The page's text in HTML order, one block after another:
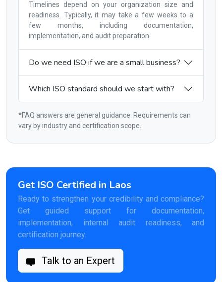
Timelines depend on your organization size and
readiness. Typically, it may take a few weeks to a
few months, including documentation,
implementation, and audit preparation.
Do we need ISO if we are a small business?
Which ISO standard should we start with?
*FAQ answers are general guidance. Requirements can
vary by industry and certification scope.
Get ISO Certified in Laos
Ready to strengthen your credibility and compliance?
Get guided support for documentation,
implementation, internal audit readiness, and
certification journey.
Talk to an Expert